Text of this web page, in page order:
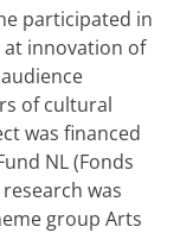
participated in
at innovation of
of cultural
was financed
NL (Fonds
was
group Arts